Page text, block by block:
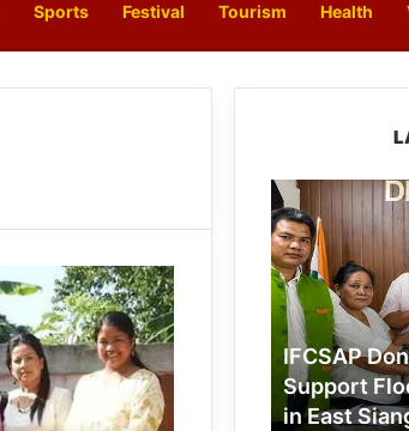
Sports Festival Tourism Health
IFCSAP
Donates
₹3.16
Lakh
to
Support
Flood-
Affected
Families
in
IFCSAP
Support
in East